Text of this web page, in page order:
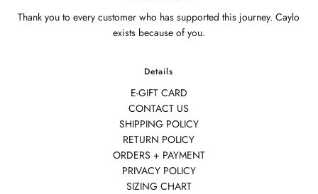
Thank you to every customer who has supported this journey. Caylo
exists because of you.
Details
E-GIFT CARD
CONTACT US
SHIPPING POLICY
RETURN POLICY
ORDERS + PAYMENT
PRIVACY POLICY
SIZING CHART